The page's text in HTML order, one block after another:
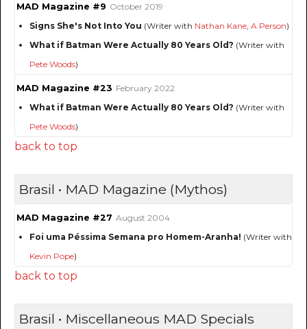
MAD Magazine #9 October 2019
Signs She's Not Into You (Writer with Nathan Kane, A Person)
What if Batman Were Actually 80 Years Old? (Writer with
Pete Woods)
MAD Magazine #23 February 2022
What if Batman Were Actually 80 Years Old? (Writer with
Pete Woods)
back to top
Brasil • MAD Magazine (Mythos)
MAD Magazine #27 August 2004
Foi uma Péssima Semana pro Homem-Aranha! (Writer with
Kevin Pope)
back to top
Brasil • Miscellaneous MAD Specials